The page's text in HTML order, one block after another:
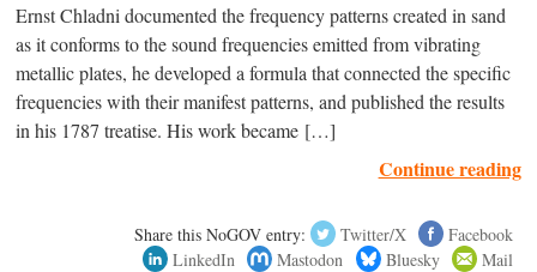
Ernst Chladni documented the frequency patterns created in sand
as it conforms to the sound frequencies emitted from vibrating
metallic plates, he developed a formula that connected the specific
frequencies with their manifest patterns, and published the results
in his 1787 treatise. His work became […]
Continue reading
Share this NoGOV entry: Twitter/X
Facebook
LinkedIn
Mastodon Bluesky Mail